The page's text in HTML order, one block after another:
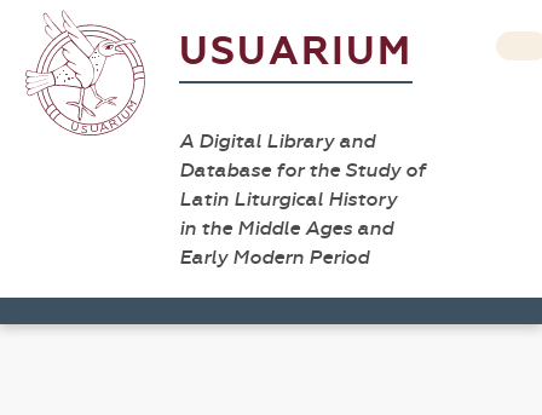
USUARIUM
A Digital Library and
Database for the Study of
Latin Liturgical History
in the Middle Ages and
Early Modern Period